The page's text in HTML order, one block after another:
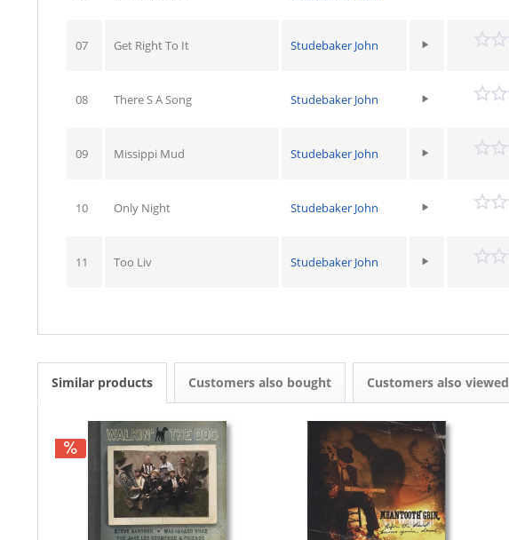
07 Get Right To It Studebaker John
08 There S A Song Studebaker John
09 Missippi Mud Studebaker John
10 Only Night Studebaker John
11 Too Liv Studebaker John
Similar products Customers also bought Customers also viewed